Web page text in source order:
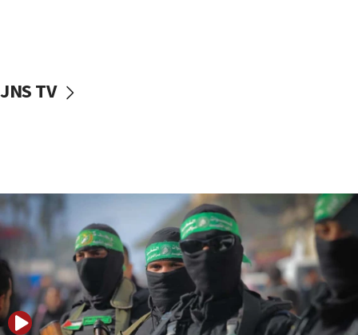
vessels under Iran blockade
06:55
Palestinians attack Israeli civilians who
accidentally entered Jenin in Samaria
06:50
Uganda approves troop deployment to Gaza
06:25
JNS TV